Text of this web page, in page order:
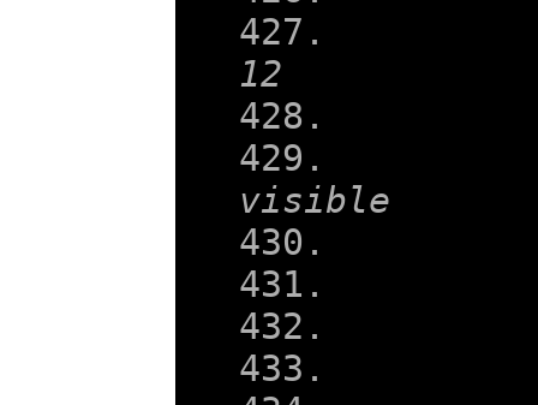
12
visible